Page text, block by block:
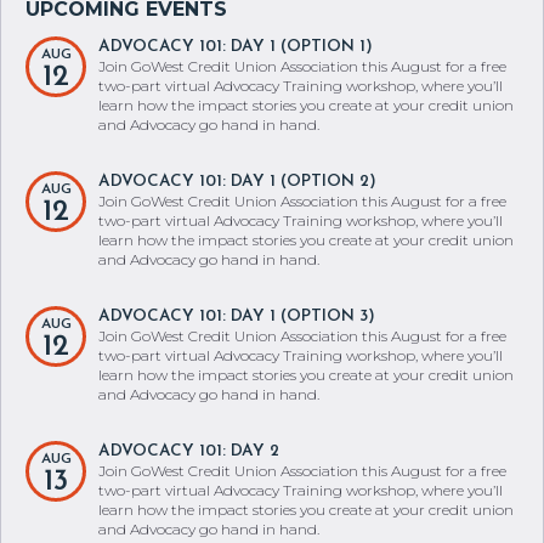
AUG
12
ADVOCACY 101: DAY 1 (OPTION 1)
Join GoWest Credit Union Association this August for a free
two-part virtual Advocacy Training workshop, where you’ll
learn how the impact stories you create at your credit union
and Advocacy go hand in hand.
AUG
12
ADVOCACY 101: DAY 1 (OPTION 2)
Join GoWest Credit Union Association this August for a free
two-part virtual Advocacy Training workshop, where you’ll
learn how the impact stories you create at your credit union
and Advocacy go hand in hand.
AUG
12
ADVOCACY 101: DAY 1 (OPTION 3)
Join GoWest Credit Union Association this August for a free
two-part virtual Advocacy Training workshop, where you’ll
learn how the impact stories you create at your credit union
and Advocacy go hand in hand.
AUG
13
ADVOCACY 101: DAY 2
Join GoWest Credit Union Association this August for a free
two-part virtual Advocacy Training workshop, where you’ll
learn how the impact stories you create at your credit union
and Advocacy go hand in hand.